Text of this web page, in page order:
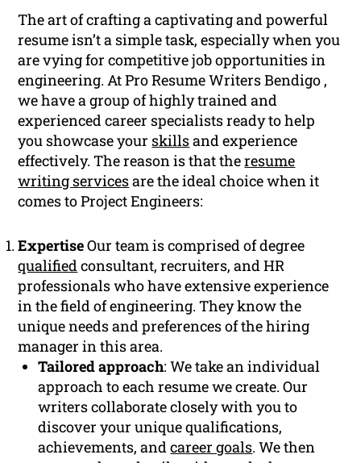
The art of crafting a captivating and powerful
resume isn’t a simple task, especially when you
are vying for competitive job opportunities in
engineering. At Pro Resume Writers Bendigo ,
we have a group of highly trained and
experienced career specialists ready to help
you showcase your skillsand experience
effectively. The reason is that theresume
writing servicesare the ideal choice when it
comes to Project Engineers:
ExpertiseOur team is comprised of degree
qualifiedconsultant, recruiters, and HR
professionals who have extensive experience
in the field of engineering. They know the
unique needs and preferences of the hiring
manager in this area.
Tailored approach: We take an individual
approach to each resume we create. Our
writers collaborate closely with you to
discover your unique qualifications,
achievements, andcareer goals. We then